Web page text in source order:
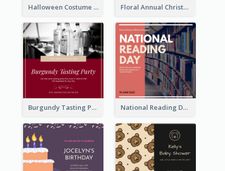
Halloween Costume Party Invitation Floral Annual Christmas Concert Invitation
Burgundy Tasting Party Invitation National Reading Day Invitation